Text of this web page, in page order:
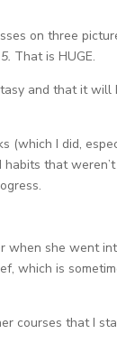
on three
That is HUGE.
and that it will
(which I did,
that
when she went
which is
courses that I